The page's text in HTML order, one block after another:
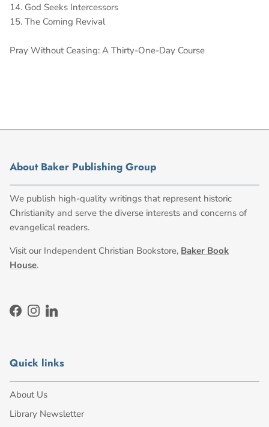
14. God Seeks Intercessors
15. The Coming Revival
Pray Without Ceasing: A Thirty-One-Day Course
About Baker Publishing Group
We publish high-quality writings that represent historic
Christianity and serve the diverse interests and concerns of
evangelical readers.
Visit our Independent Christian Bookstore, Baker Book
House.
Facebook
Instagram
LinkedIn
Quick links
About Us
Library Newsletter